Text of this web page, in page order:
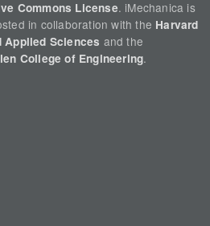
Commons License. iMechanica is
in collaboration with the Harvard
Applied Sciences and the
College of Engineering.